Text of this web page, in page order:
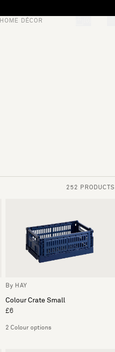
HOME DÉCOR
252 PRODUCTS
By HAY
Colour Crate Small
£6
2 Colour options